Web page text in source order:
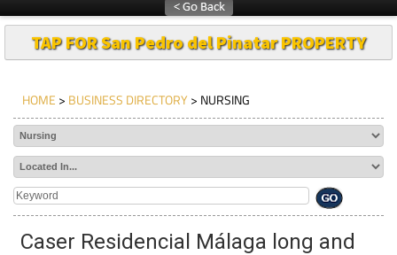
TAP FOR San Pedro del Pinatar PROPERTY
HOME > BUSINESS DIRECTORY> NURSING
Caser Residencial Málaga long and